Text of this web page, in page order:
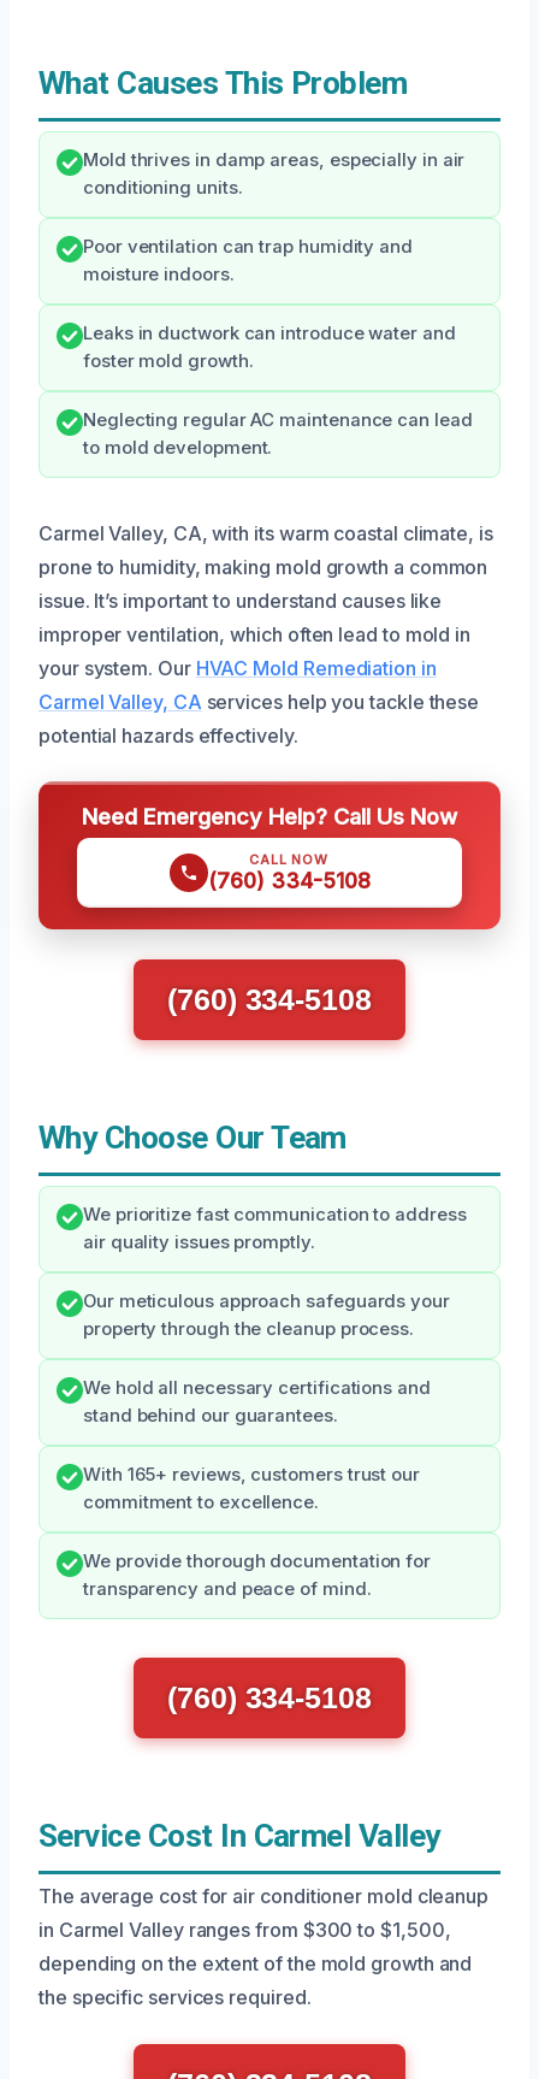
What Causes This Problem
Mold thrives in damp areas, especially in air
conditioning units.
Poor ventilation can trap humidity and
moisture indoors.
Leaks in ductwork can introduce water and
foster mold growth.
Neglecting regular AC maintenance can lead
to mold development.
Carmel Valley, CA, with its warm coastal climate, is
prone to humidity, making mold growth a common
issue. It’s important to understand causes like
improper ventilation, which often lead to mold in
your system. Our HVAC Mold Remediation in
Carmel Valley, CA services help you tackle these
potential hazards effectively.
Need Emergency Help? Call Us Now
CALL NOW
(760) 334-5108
(760) 334-5108
Why Choose Our Team
We prioritize fast communication to address
air quality issues promptly.
Our meticulous approach safeguards your
property through the cleanup process.
We hold all necessary certifications and
stand behind our guarantees.
With 165+ reviews, customers trust our
commitment to excellence.
We provide thorough documentation for
transparency and peace of mind.
(760) 334-5108
Service Cost In Carmel Valley
The average cost for air conditioner mold cleanup
in Carmel Valley ranges from $300 to $1,500,
depending on the extent of the mold growth and
the specific services required.